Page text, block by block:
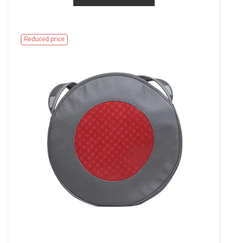
Reduced price